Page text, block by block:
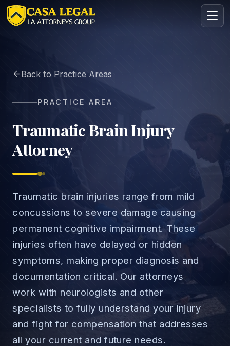
Brain Injury Lawyers in Los Angeles | TBI Claims
Request your free consultation
obligation.
→
Car Accidents
Truck Accidents
→
Employee Rights
Back to Practice Areas
PRACTICE AREA
Traumatic Brain Injury
Attorney
Traumatic brain injuries range from mild
concussions to severe damage causing
permanent cognitive impairment. These
injuries often have delayed or hidden
symptoms, making proper diagnosis and
documentation critical. Our attorneys
work with neurologists and other
specialists to fully understand your injury
and fight for compensation that addresses
all your current and future needs.